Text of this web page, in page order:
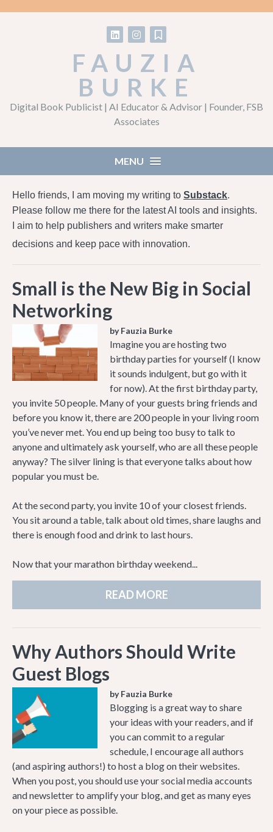
Follow on LinkedIn
Follow on Instagram
FAUZIA
BURKE
Digital Book Publicist | AI Educator & Advisor | Founder, FSB
Associates
MENU
Hello friends, I am moving my writing to Substack.
Please follow me there for the latest AI tools and insights.
I aim to help publishers and writers make smarter
decisions and keep pace with innovation.
Small is the New Big in Social
Networking
by Fauzia Burke
Imagine you are hosting two
birthday parties for yourself (I know
it sounds indulgent, but go with it
for now). At the first birthday party,
you invite 50 people. Many of your guests bring friends and
before you know it, there are 200 people in your living room
you’ve never met. You end up being too busy to talk to
anyone and ultimately ask yourself, who are all these people
anyway? The silver lining is that everyone talks about how
popular you must be.
At the second party, you invite 10 of your closest friends.
You sit around a table, talk about old times, share laughs and
there is enough food and drink to last hours.
Now that your marathon birthday weekend...
READ MORE
Why Authors Should Write
Guest Blogs
by Fauzia Burke
Blogging is a great way to share
your ideas with your readers, and if
you can commit to a regular
schedule, I encourage all authors
(and aspiring authors!) to host a blog on their websites.
When you post, you should use your social media accounts
and newsletter to amplify your blog, and get as many eyes
on your piece as possible.